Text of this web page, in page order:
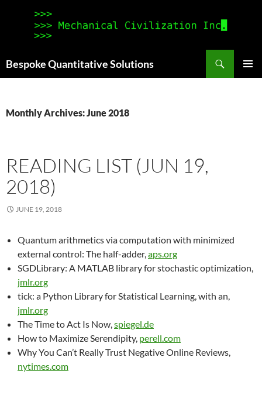
Bespoke Quantitative Solutions
Monthly Archives: June 2018
READING LIST (JUN 19,
2018)
JUNE 19, 2018
Quantum arithmetics via computation with minimized
external control: The half-adder,aps.org
SGDLibrary: A MATLAB library for stochastic optimization,
jmlr.org
tick: a Python Library for Statistical Learning, with an,
jmlr.org
The Time to Act Is Now,spiegel.de
How to Maximize Serendipity, perell.com
Why You Can’t Really Trust Negative Online Reviews,
nytimes.com